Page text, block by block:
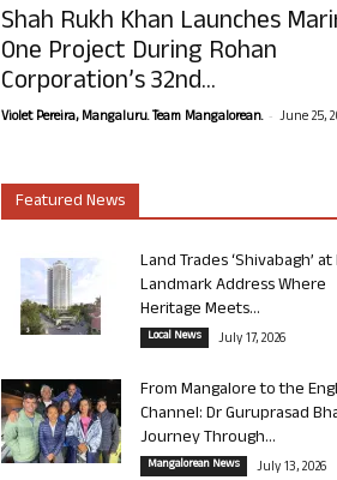
Shah Rukh Khan Launches
One Project During Rohan
Corporation’s 32nd...
Violet Pereira, Mangaluru. Team Mangalorean. - June 25,
Featured News
Land Trades ‘Shivabagh’
Landmark Address Where
Heritage Meets...
Local News July 17, 2026
From Mangalore to the
Channel: Dr Guruprasad
Journey Through...
Mangalorean News July 13, 2026